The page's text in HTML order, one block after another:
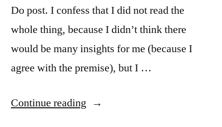
Do post. I confess that I did not read the
whole thing, because I didn’t think there
would be many insights for me (because I
agree with the premise), but I …
Continue reading “His